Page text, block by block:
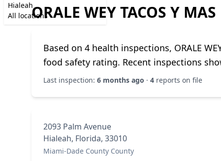
Hialeah
All locationsORALE WEY TACOS Y MAS
Based on 4 health inspections, ORALE
food safety rating. Recent inspections
Last inspection: 6 months ago · 4 reports on file
2093 Palm Avenue
Hialeah, Florida, 33010
Miami-Dade County County